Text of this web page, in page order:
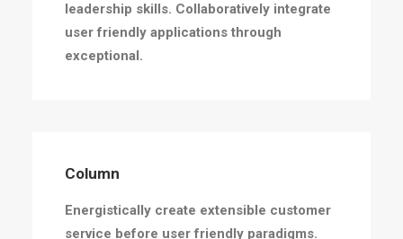
leadership skills. Collaboratively integrate
user friendly applications through
exceptional.
Column
Energistically create extensible customer
service before user friendly paradigms.